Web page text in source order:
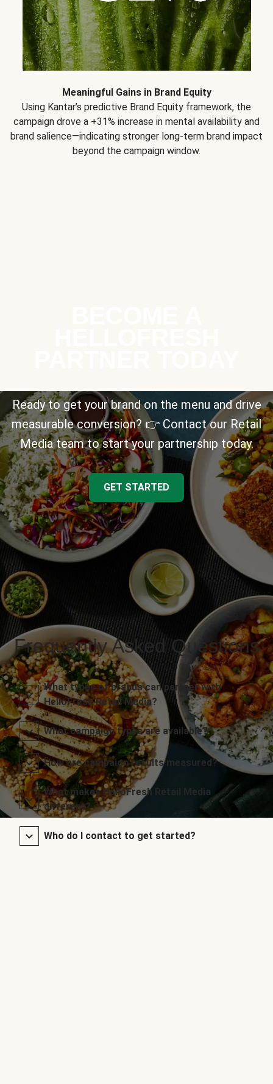
Meaningful Gains in Brand Equity
Using Kantar’s predictive Brand Equity framework, the
campaign drove a +31% increase in mental availability and
brand salience—indicating stronger long-term brand impact
beyond the campaign window.
Ready to get your brand on the menu and drive
measurable conversion? 👉 Contact our Retail
Media team to start your partnership today.
GET STARTED
Frequently Asked Questions
What types of brands can partner with
HelloFresh Retail Media?
What campaign types are available?
How are campaign results measured?
What makes HelloFresh Retail Media
different?
Who do I contact to get started?